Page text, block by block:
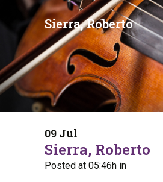
Sierra, Roberto
09 Jul
Sierra, Roberto
Posted at 05:46h in